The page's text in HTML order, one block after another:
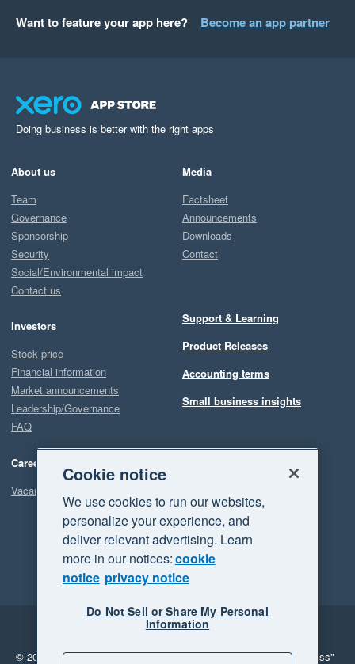
Want to feature your app here? Become an app partner
Doing business is better with the right apps
About us
Team
Governance
Sponsorship
Security
Social/Environmental impact
Contact us
Investors
Stock price
Financial information
Market announcements
Leadership/Governance
FAQ
Careers
Vacancies
Media
Factsheet
Announcements
Downloads
Contact
Support & Learning
Product Releases
Accounting terms
Small business insights
Legal
Privacy
© 2026 Xero Limited. All rights reserved. "Xero", "Beautiful business"
Cookie notice
We use cookies to run our websites,
personalize your experience, and
deliver relevant advertising. Learn
more in our notices:cookie
notice privacy notice
Do Not Sell or Share My Personal
Information